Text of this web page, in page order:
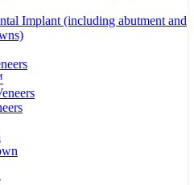
Implant (including abutment and